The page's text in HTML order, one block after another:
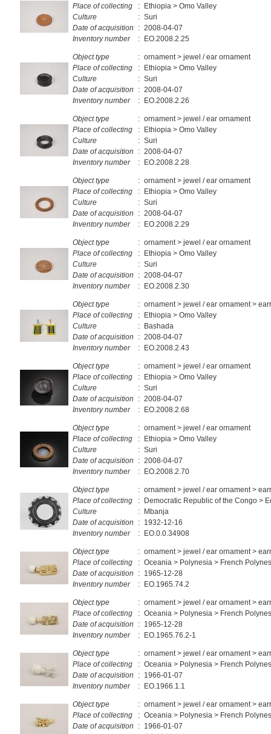
Place of collecting
: Ethiopia > Omo Valley
Culture
: Suri
Date of acquisition
: 2008-04-07
Inventory number
: EO.2008.2.25
Object type : ornament > jewel / ear ornament
Place of collecting
: Ethiopia > Omo Valley
Culture
: Suri
Date of acquisition
: 2008-04-07
Inventory number
: EO.2008.2.26
Object type : ornament > jewel / ear ornament
Place of collecting
: Ethiopia > Omo Valley
Culture
: Suri
Date of acquisition
: 2008-04-07
Inventory number
: EO.2008.2.28
Object type : ornament > jewel / ear ornament
Place of collecting
: Ethiopia > Omo Valley
Culture
: Suri
Date of acquisition
: 2008-04-07
Inventory number
: EO.2008.2.29
Object type : ornament > jewel / ear ornament
Place of collecting
: Ethiopia > Omo Valley
Culture
: Suri
Date of acquisition
: 2008-04-07
Inventory number
: EO.2008.2.30
Object type : ornament > jewel / ear ornament >
Place of collecting
: Ethiopia > Omo Valley
Culture
: Bashada
Date of acquisition
: 2008-04-07
Inventory number
: EO.2008.2.43
Object type : ornament > jewel / ear ornament
Place of collecting
: Ethiopia > Omo Valley
Culture
: Suri
Date of acquisition
: 2008-04-07
Inventory number
: EO.2008.2.68
Object type : ornament > jewel / ear ornament
Place of collecting
: Ethiopia > Omo Valley
Culture
: Suri
Date of acquisition
: 2008-04-07
Inventory number
: EO.2008.2.70
Object type : ornament > jewel / ear ornament >
Place of collecting
: Democratic Republic of the Congo >
Culture
: Mbanja
Date of acquisition
: 1932-12-16
Inventory number
: EO.0.0.34908
Object type : ornament > jewel / ear ornament >
Place of collecting
: Oceania > Polynesia > French
Date of acquisition
: 1965-12-28
Inventory number
: EO.1965.74.2
Object type : ornament > jewel / ear ornament >
Place of collecting
: Oceania > Polynesia > French
Date of acquisition
: 1965-12-28
Inventory number
: EO.1965.76.2-1
Object type : ornament > jewel / ear ornament >
Place of collecting
: Oceania > Polynesia > French
Date of acquisition
: 1966-01-07
Inventory number
: EO.1966.1.1
Object type : ornament > jewel / ear ornament >
Place of collecting
: Oceania > Polynesia > French
Date of acquisition
: 1966-01-07